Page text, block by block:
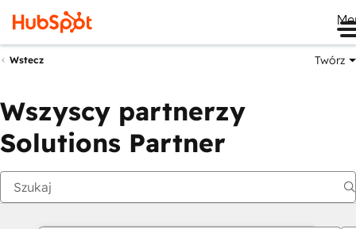
Wstecz Twórz
Wszyscy partnerzy
Solutions Partner